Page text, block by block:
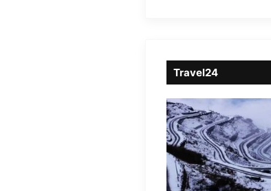
Travel24